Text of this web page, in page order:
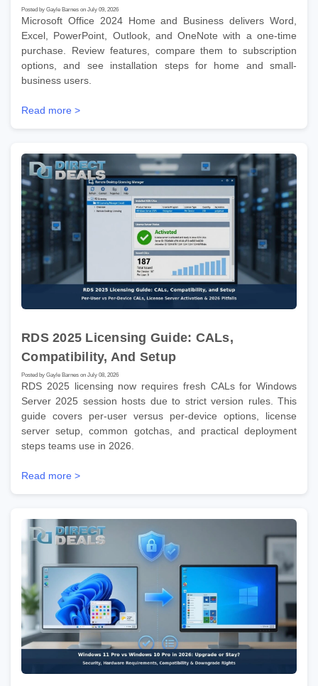
Posted by Gayle Barnes on July 09, 2026
Microsoft Office 2024 Home and Business delivers Word,
Excel, PowerPoint, Outlook, and OneNote with a one-time
purchase. Review features, compare them to subscription
options, and see installation steps for home and small-
business users.
Read more >
RDS 2025 Licensing Guide: CALs,
Compatibility, And Setup
Posted by Gayle Barnes on July 08, 2026
RDS 2025 licensing now requires fresh CALs for Windows
Server 2025 session hosts due to strict version rules. This
guide covers per-user versus per-device options, license
server setup, common gotchas, and practical deployment
steps teams use in 2026.
Read more >